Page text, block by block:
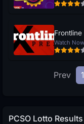
Watch Now
Prev 1
PCSO Lotto Results